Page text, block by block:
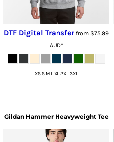
DTF Digital Transfer from $75.99
AUD*
XS S M L XL 2XL 3XL
Gildan Hammer Heavyweight Tee